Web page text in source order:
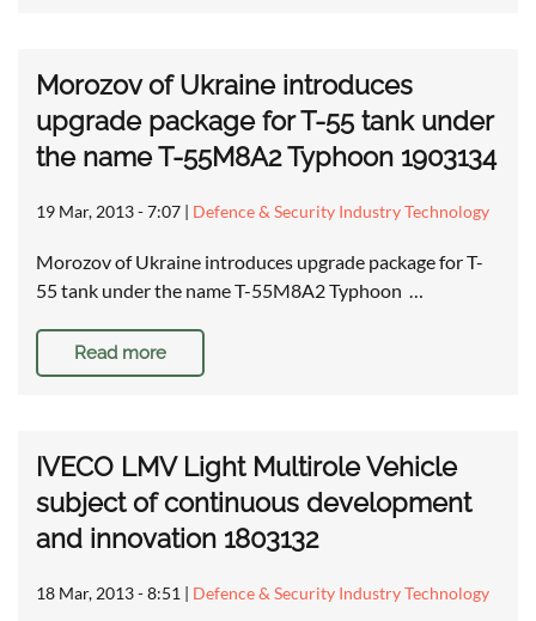
Morozov of Ukraine introduces
upgrade package for T-55 tank under
the name T-55M8A2 Typhoon 1903134
19 Mar, 2013 - 7:07 | Defence & Security Industry Technology
Morozov of Ukraine introduces upgrade package for T-
55 tank under the name T-55M8A2 Typhoon …
Read more
IVECO LMV Light Multirole Vehicle
subject of continuous development
and innovation 1803132
18 Mar, 2013 - 8:51 | Defence & Security Industry Technology